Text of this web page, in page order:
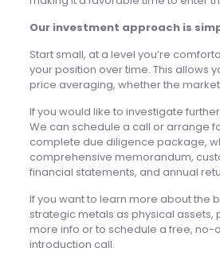
Our investment approach is
Start small, at a level you’re
your position over time. This allows
price averaging, whether the
If you would like to investigate
We can schedule a call or arrange
complete due diligence package,
comprehensive memorandum,
financial statements, and annual
If you want to learn more about the
strategic metals as physical assets,
more info or to schedule a free, no-
introduction call.